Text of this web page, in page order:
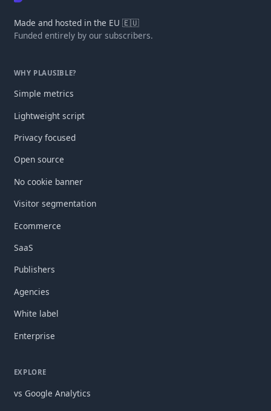
Made and hosted in the EU 🇪🇺
Funded entirely by our subscribers.
WHY PLAUSIBLE?
Simple metrics
Lightweight script
Privacy focused
Open source
No cookie banner
Visitor segmentation
Ecommerce
SaaS
Publishers
Agencies
White label
Enterprise
EXPLORE
vs Google Analytics